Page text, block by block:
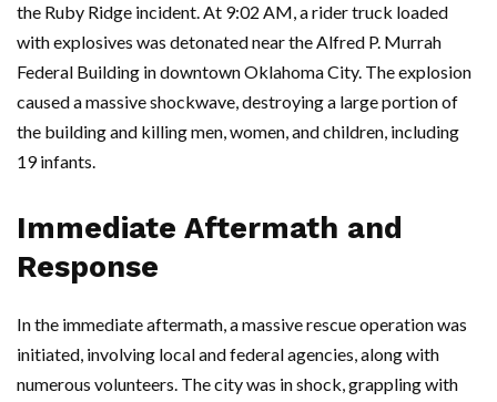
the Ruby Ridge incident. At 9:02 AM, a rider truck loaded
with explosives was detonated near the Alfred P. Murrah
Federal Building in downtown Oklahoma City. The explosion
caused a massive shockwave, destroying a large portion of
the building and killing men, women, and children, including
19 infants.
Immediate Aftermath and
Response
In the immediate aftermath, a massive rescue operation was
initiated, involving local and federal agencies, along with
numerous volunteers. The city was in shock, grappling with